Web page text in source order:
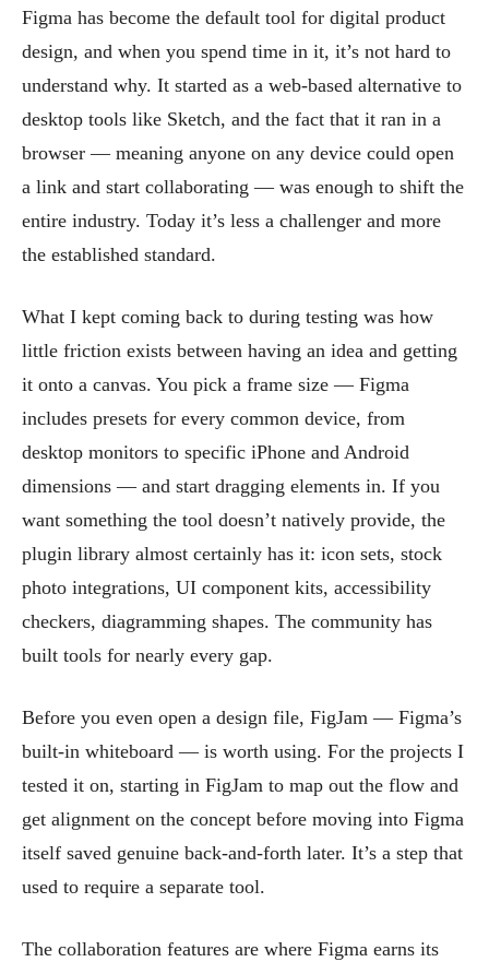
Figma has become the default tool for digital product
design, and when you spend time in it, it’s not hard to
understand why. It started as a web-based alternative to
desktop tools like Sketch, and the fact that it ran in a
browser — meaning anyone on any device could open
a link and start collaborating — was enough to shift the
entire industry. Today it’s less a challenger and more
the established standard.
What I kept coming back to during testing was how
little friction exists between having an idea and getting
it onto a canvas. You pick a frame size — Figma
includes presets for every common device, from
desktop monitors to specific iPhone and Android
dimensions — and start dragging elements in. If you
want something the tool doesn’t natively provide, the
plugin library almost certainly has it: icon sets, stock
photo integrations, UI component kits, accessibility
checkers, diagramming shapes. The community has
built tools for nearly every gap.
Before you even open a design file, FigJam — Figma’s
built-in whiteboard — is worth using. For the projects I
tested it on, starting in FigJam to map out the flow and
get alignment on the concept before moving into Figma
itself saved genuine back-and-forth later. It’s a step that
used to require a separate tool.
The collaboration features are where Figma earns its